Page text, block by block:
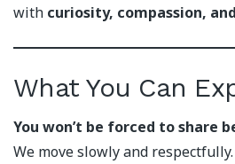
with curiosity, compassion,
What You Can
You won’t be forced to share
We move slowly and respectfully.